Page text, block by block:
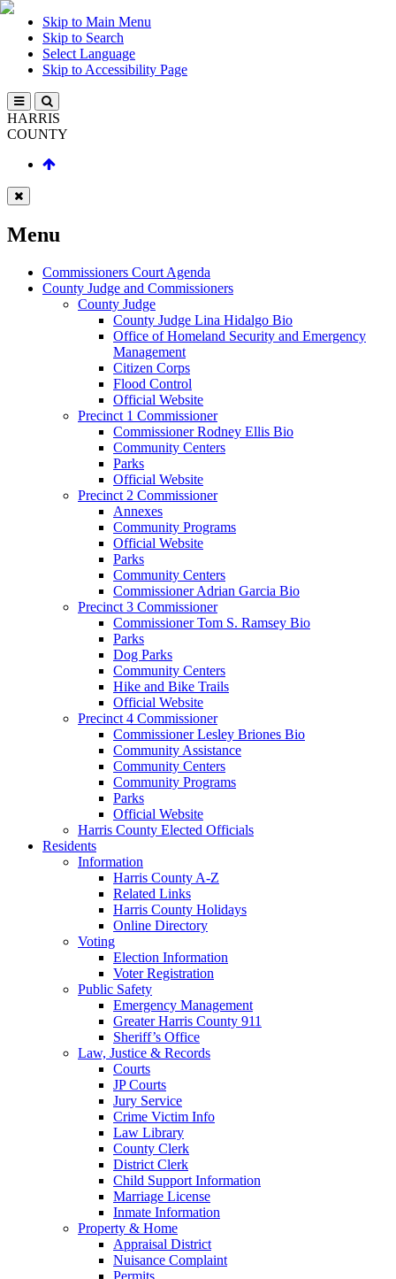
Skip to Main Menu
Skip to Search
Select Language
Skip to Accessibility Page
HARRIS
COUNTY
Menu
Commissioners Court Agenda
County Judge and Commissioners
County Judge
County Judge Lina Hidalgo Bio
Office of Homeland Security and Emergency
Management
Citizen Corps
Flood Control
Official Website
Precinct 1 Commissioner
Commissioner Rodney Ellis Bio
Community Centers
Parks
Official Website
Precinct 2 Commissioner
Annexes
Community Programs
Official Website
Parks
Community Centers
Commissioner Adrian Garcia Bio
Precinct 3 Commissioner
Commissioner Tom S. Ramsey Bio
Parks
Dog Parks
Community Centers
Hike and Bike Trails
Official Website
Precinct 4 Commissioner
Commissioner Lesley Briones Bio
Community Assistance
Community Centers
Community Programs
Parks
Official Website
Harris County Elected Officials
Residents
Information
Harris County A-Z
Related Links
Harris County Holidays
Online Directory
Voting
Election Information
Voter Registration
Public Safety
Emergency Management
Greater Harris County 911
Sheriff’s Office
Law, Justice & Records
Courts
JP Courts
Jury Service
Crime Victim Info
Law Library
County Clerk
District Clerk
Child Support Information
Marriage License
Inmate Information
Property & Home
Appraisal District
Nuisance Complaint
Permits